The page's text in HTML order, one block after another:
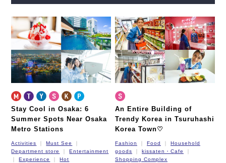
Nagahori Tsurumi-ryokuchi Line Imazatosuji Line
New Tram
Stay Cool in Osaka: 6
Summer Spots Near Osaka
Metro Stations
Activities
Must See
Department store
Entertainment
Experience
Hot
An Entire Building of
Trendy Korea in Tsuruhashi
Korea Town♡
Fashion Food
Household
goods
kissaten・Cafe
Shopping Complex